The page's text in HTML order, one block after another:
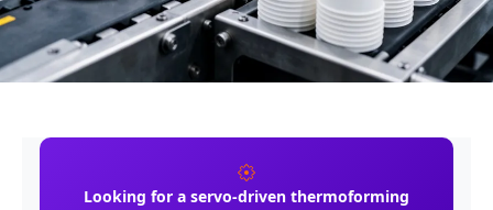
Looking for a servo-driven thermoforming